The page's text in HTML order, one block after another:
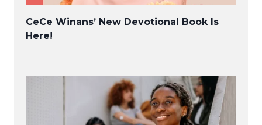
CeCe Winans’ New Devotional Book Is
Here!